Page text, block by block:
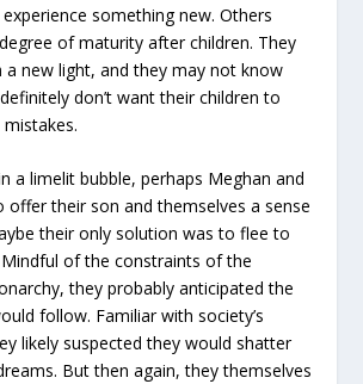
something new. Others
of maturity after children. They
a new light, and they may not know
don’t want their children to
a limelit bubble, perhaps Meghan and
offer their son and themselves a sense
their only solution was to flee to
of the constraints of the
they probably anticipated the
follow. Familiar with society’s
likely suspected they would shatter
But then again, they themselves